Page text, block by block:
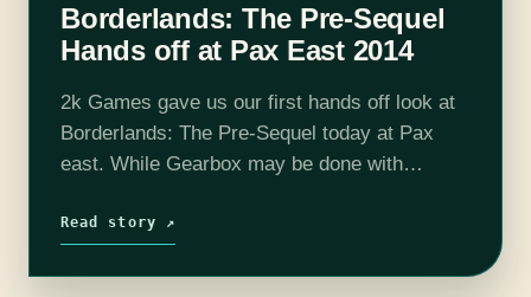
Borderlands: The Pre-Sequel
Hands off at Pax East 2014
2k Games gave us our first hands off look at
Borderlands: The Pre-Sequel today at Pax
east. While Gearbox may be done with
an astonishing 18…
Read story ↗